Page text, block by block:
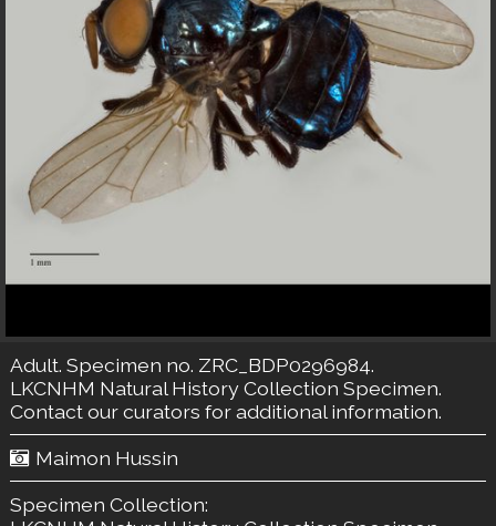
Adult. Specimen no. ZRC_BDP0296984.
LKCNHM Natural History Collection Specimen.
Contact our curators for additional information.
Maimon Hussin
Specimen Collection: